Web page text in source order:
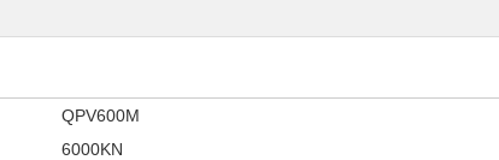
QPV600M
6000KN